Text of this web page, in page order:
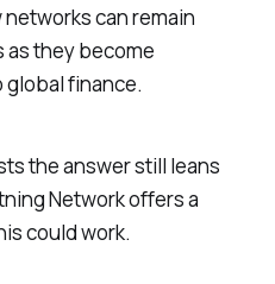
can remain
they become
finance.
the answer still leans
Network offers a
could work.